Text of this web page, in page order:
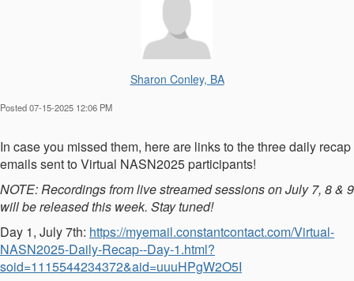
Sharon Conley, BA
Posted 07-15-2025 12:06 PM
In case you missed them, here are links to the three daily recap
emails sent to Virtual NASN2025 participants!
NOTE: Recordings from live streamed sessions on July 7, 8 & 9
will be released this week. Stay tuned!
Day 1, July 7th: https://myemail.constantcontact.com/Virtual-
NASN2025-Daily-Recap--Day-1.html?
soid=1115544234372&aid=uuuHPgW2O5I